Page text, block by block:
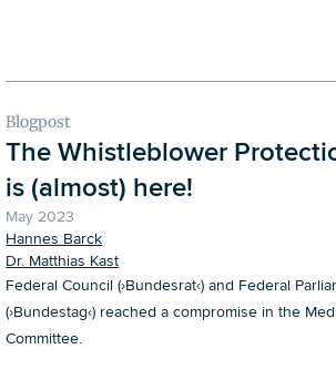
Blogpost
The Whistleblower
is (almost) here!
May 2023
Hannes Barck
Dr. Matthias Kast
Federal Council (›Bundesrat‹) and Federal
(›Bundestag‹) reached a compromise in the
Committee.